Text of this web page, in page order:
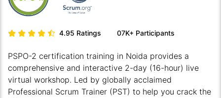
4.95 Ratings 07K+ Participants
PSPO-2 certification training in Noida provides a
comprehensive and interactive 2-day (16-hour) live
virtual workshop. Led by globally acclaimed
Professional Scrum Trainer (PST) to help you crack the